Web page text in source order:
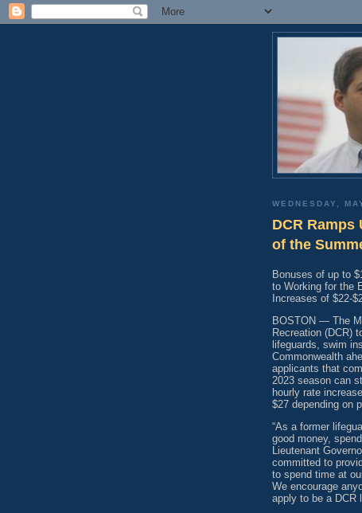
WEDNESDAY,
DCR Ramps
of the
Bonuses of up to
to Working for the
Increases of $22-
BOSTON — The
Recreation (DCR)
lifeguards, swim
Commonwealth
applicants that
2023 season can
hourly rate
$27 depending on
“As a former
good money,
Lieutenant
committed to
to spend time at
We encourage
apply to be a DCR